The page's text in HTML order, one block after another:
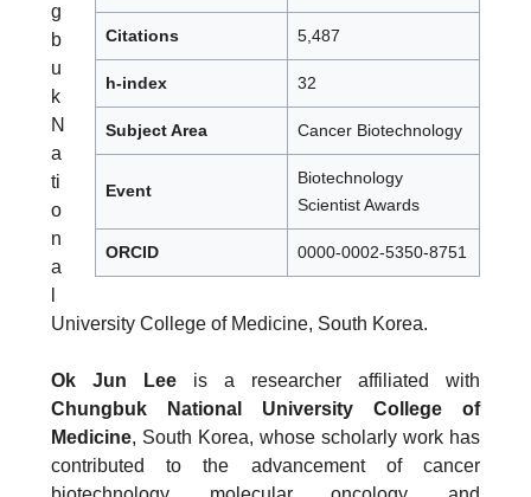
Citations 5,487
h-index 32
Subject Area Cancer Biotechnology
Event
Biotechnology
Scientist Awards
ORCID 0000-0002-5350-8751
g
b
u
k
N
a
ti
o
n
a
University College of Medicine, South Korea.
Ok Jun Lee is a researcher affiliated with
Chungbuk National University College of
Medicine, South Korea, whose scholarly work has
contributed to the advancement of cancer